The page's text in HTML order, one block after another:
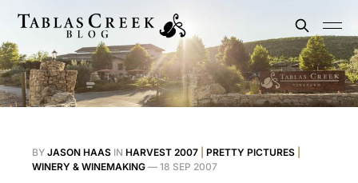
BY JASON HAAS IN HARVEST 2007 PRETTY PICTURES
WINERY & WINEMAKING — 18 SEP 2007